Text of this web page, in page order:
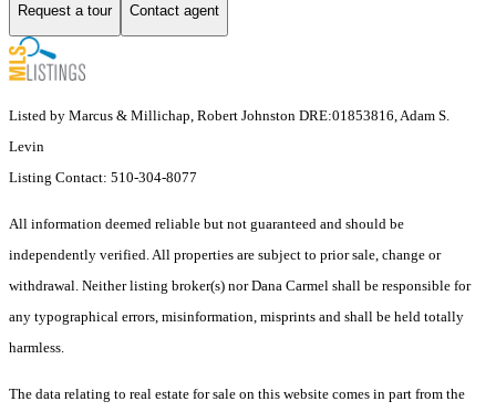
Request a tour Contact agent
Listed by Marcus & Millichap, Robert Johnston DRE:01853816, Adam S.
Levin
Listing Contact: 510-304-8077
All information deemed reliable but not guaranteed and should be
independently verified. All properties are subject to prior sale, change or
withdrawal. Neither listing broker(s) nor Dana Carmel shall be responsible for
any typographical errors, misinformation, misprints and shall be held totally
harmless.
The data relating to real estate for sale on this website comes in part from the